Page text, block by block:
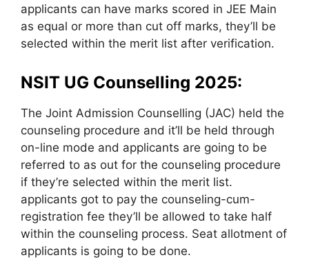
applicants can have marks scored in JEE Main
as equal or more than cut off marks, they’ll be
selected within the merit list after verification.
NSIT UG Counselling 2025:
The Joint Admission Counselling (JAC) held the
counseling procedure and it’ll be held through
on-line mode and applicants are going to be
referred to as out for the counseling procedure
if they’re selected within the merit list.
applicants got to pay the counseling-cum-
registration fee they’ll be allowed to take half
within the counseling process. Seat allotment of
applicants is going to be done.